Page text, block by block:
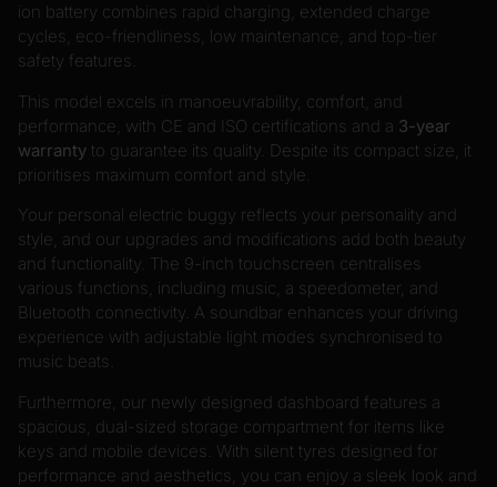
ion battery combines rapid charging, extended charge
cycles, eco-friendliness, low maintenance, and top-tier
safety features.
This model excels in manoeuvrability, comfort, and
performance, with CE and ISO certifications and a 3-year
warranty to guarantee its quality. Despite its compact size, it
prioritises maximum comfort and style.
Your personal electric buggy reflects your personality and
style, and our upgrades and modifications add both beauty
and functionality. The 9-inch touchscreen centralises
various functions, including music, a speedometer, and
Bluetooth connectivity. A soundbar enhances your driving
experience with adjustable light modes synchronised to
music beats.
Furthermore, our newly designed dashboard features a
spacious, dual-sized storage compartment for items like
keys and mobile devices. With silent tyres designed for
performance and aesthetics, you can enjoy a sleek look and